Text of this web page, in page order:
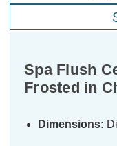
Spa Flush
Frosted in
Dimensions: